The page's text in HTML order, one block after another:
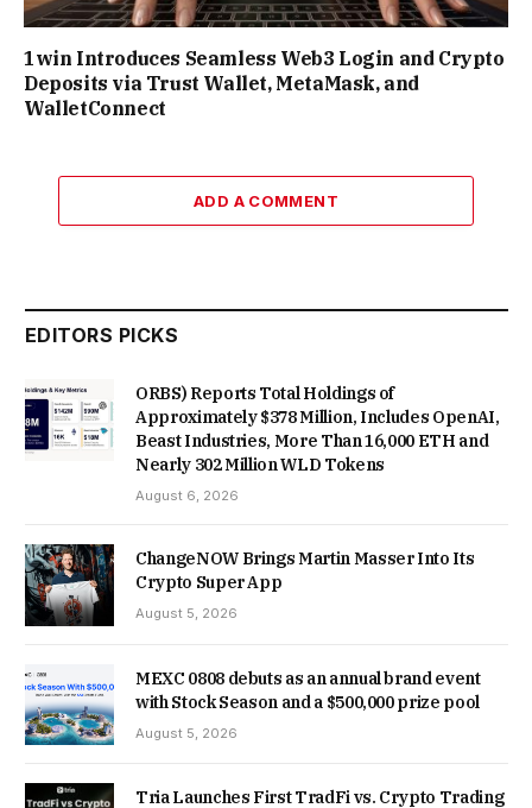
1win Introduces Seamless Web3 Login and Crypto
Deposits via Trust Wallet, MetaMask, and
WalletConnect
ADD A COMMENT
EDITORS PICKS
ORBS) Reports Total Holdings of
Approximately $378 Million, Includes OpenAI,
Beast Industries, More Than 16,000 ETH and
Nearly 302 Million WLD Tokens
August 6, 2026
ChangeNOW Brings Martin Masser Into Its
Crypto Super App
August 5, 2026
MEXC 0808 debuts as an annual brand event
with Stock Season and a $500,000 prize pool
August 5, 2026
Tria Launches First TradFi vs. Crypto Trading